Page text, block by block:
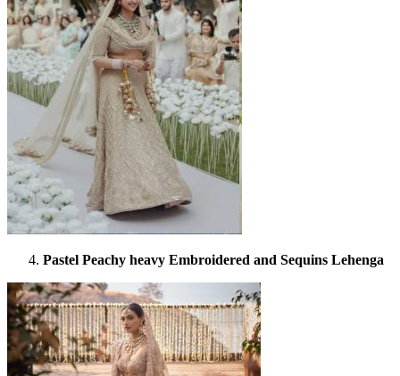
Pastel Peachy heavy Embroidered and Sequins Lehenga